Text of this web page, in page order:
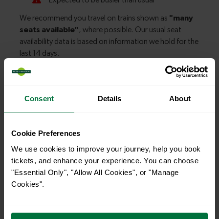
Consent Details About
Cookie Preferences
We use cookies to improve your journey, help you book
tickets, and enhance your experience. You can choose
"Essential Only", "Allow All Cookies", or "Manage
Cookies".
With quick and easy train connections, it’s
charming market town, or a bustling city, hop
on a train and discover more!